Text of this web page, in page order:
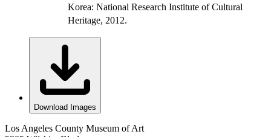
Korea: National Research Institute of Cultural
Heritage, 2012.
Download Images
Los Angeles County Museum of Art